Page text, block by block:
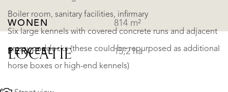
Boiler room, sanitary facilities, infirmary
Six large kennels with covered concrete runs and adjacent
grassy paddocks (these could be repurposed as additional
horse boxes or high-end kennels)
WONEN 814 m²
PERCEEL 15,2 ha
LOCATIE